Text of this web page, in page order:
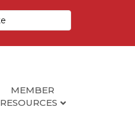
MEMBER
RESOURCES